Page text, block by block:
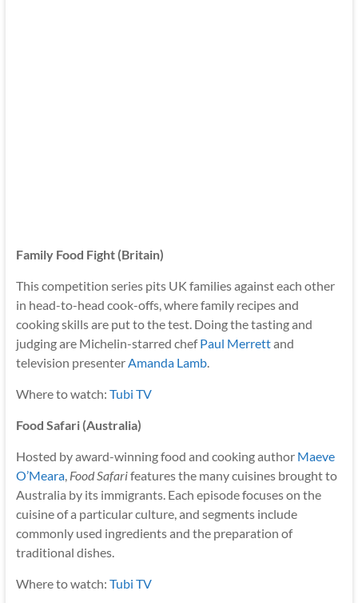
Family Food Fight (Britain)
This competition series pits UK families against each other
in head-to-head cook-offs, where family recipes and
cooking skills are put to the test. Doing the tasting and
judging are Michelin-starred chefPaul Merrettand
television presenterAmanda Lamb.
Where to watch: Tubi TV
Food Safari (Australia)
Hosted by award-winning food and cooking author Maeve
O’Meara, Food Safarifeatures the many cuisines brought to
Australia by its immigrants. Each episode focuses on the
cuisine of a particular culture, and segments include
commonly used ingredients and the preparation of
traditional dishes.
Where to watch: Tubi TV